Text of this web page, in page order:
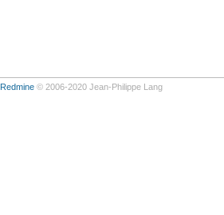
Redmine© 2006-2020 Jean-Philippe Lang